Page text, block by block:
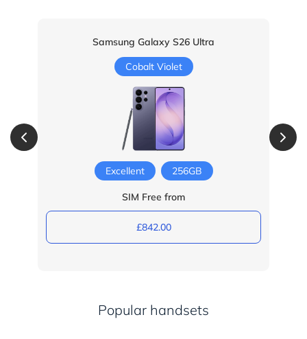
Samsung Galaxy S26 Ultra
Cobalt Violet
Excellent 256GB
SIM Free from
£842.00
Popular handsets